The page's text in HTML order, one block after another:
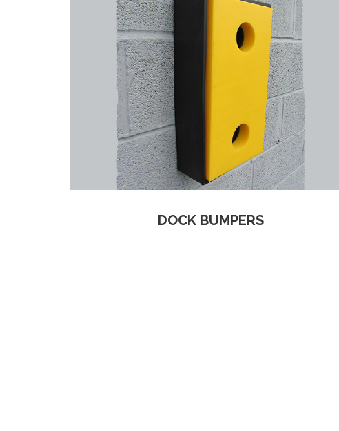
DOCK BUMPERS